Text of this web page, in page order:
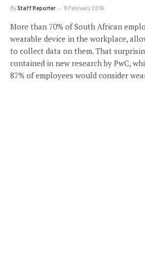
By Staff Reporter 9 February 2016
More than 70% of South African
wearable device in the workplace,
to collect data on them. That
contained in new research by PwC,
87% of employees would consider